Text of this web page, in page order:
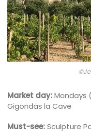
Market day:Mondays
Gigondas la Cave
Must-see:Sculpture